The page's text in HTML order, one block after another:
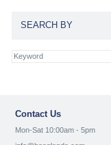
SEARCH BY
Contact Us
Mon-Sat 10:00am - 5pm